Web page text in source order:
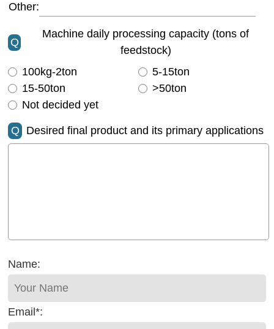
Other:
Q
Machine daily processing capacity (tons of
feedstock)
100kg-2ton
5-15ton
15-50ton
>50ton
Not decided yet
Q Desired final product and its primary applications
Name:
Email*: